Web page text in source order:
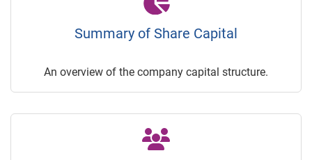
Summary of Share Capital
An overview of the company capital structure.